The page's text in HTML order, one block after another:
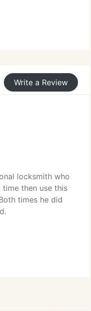
Write a Review
locksmith who
then use this
times he did